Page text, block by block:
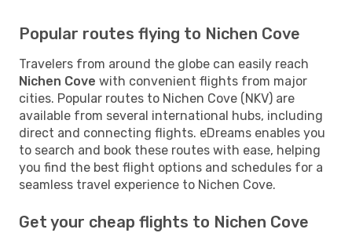
Popular routes flying to Nichen Cove
Travelers from around the globe can easily reach
Nichen Cove with convenient flights from major
cities. Popular routes to Nichen Cove (NKV) are
available from several international hubs, including
direct and connecting flights. eDreams enables you
to search and book these routes with ease, helping
you find the best flight options and schedules for a
seamless travel experience to Nichen Cove.
Get your cheap flights to Nichen Cove